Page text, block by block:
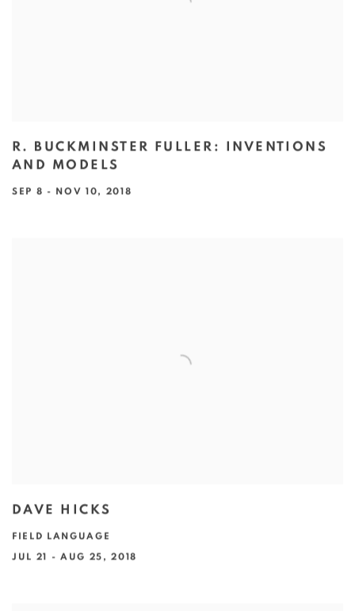
R. BUCKMINSTER FULLER: INVENTIONS
AND MODELS
SEP 8 - NOV 10, 2018
DAVE HICKS
FIELD LANGUAGE
JUL 21 - AUG 25, 2018